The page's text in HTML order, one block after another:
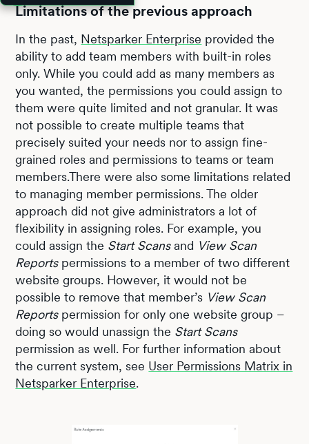
Limitations of the previous approach
In the past, Netsparker Enterprise provided the
ability to add team members with built-in roles
only. While you could add as many members as
you wanted, the permissions you could assign to
them were quite limited and not granular. It was
not possible to create multiple teams that
precisely suited your needs nor to assign fine-
grained roles and permissions to teams or team
members.There were also some limitations related
to managing member permissions. The older
approach did not give administrators a lot of
flexibility in assigning roles. For example, you
could assign the Start Scansand View Scan
Reportspermissions to a member of two different
website groups. However, it would not be
possible to remove that member’s View Scan
Reportspermission for only one website group –
doing so would unassign the Start Scans
permission as well. For further information about
the current system, see User Permissions Matrix in
Netsparker Enterprise.